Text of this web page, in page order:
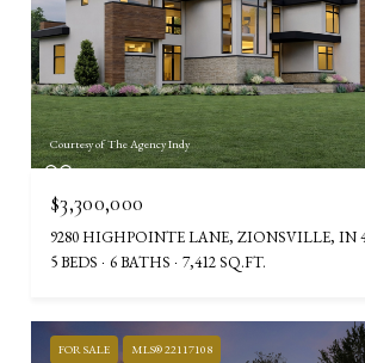
Courtesy of The Agency Indy
$3,300,000
9280 HIGHPOINTE LANE, ZIONSVILLE, IN
5 BEDS
6 BATHS 7,412 SQ.FT.
FOR SALE MLS® 22117108